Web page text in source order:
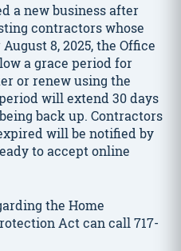
a new business after
contractors whose
8, 2025, the Office
a grace period for
or renew using the
will extend 30 days
back up. Contractors
will be notified by
to accept online
the Home
Act can call 717-